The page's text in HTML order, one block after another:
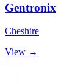
Gentronix
Cheshire
View →